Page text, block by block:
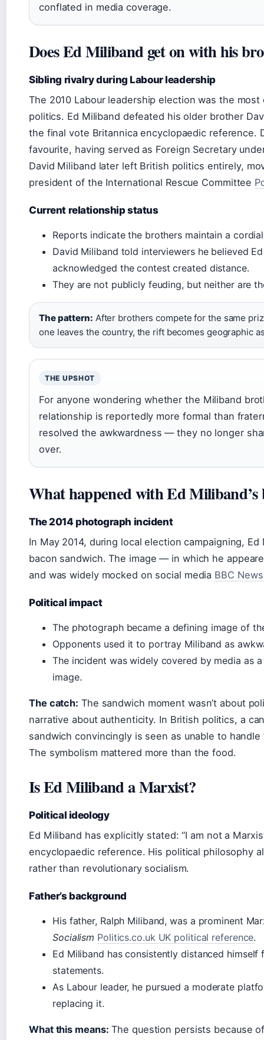
conflated in media coverage.
Does Ed Miliband get on with his
Sibling rivalry during Labour leadership
The 2010 Labour leadership election was the
politics. Ed Miliband defeated his older brother
the final vote Britannica encyclopaedic reference.
favourite, having served as Foreign Secretary
David Miliband later left British politics entirely,
president of the International Rescue Committee
Current relationship status
Reports indicate the brothers maintain a
David Miliband told interviewers he believed
acknowledged the contest created distance.
They are not publicly feuding, but neither are
The pattern: After brothers compete for the same
one leaves the country, the rift becomes geographic
THE UPSHOT
For anyone wondering whether the Miliband
relationship is reportedly more formal than
resolved the awkwardness — they no longer
over.
What happened with Ed Miliband’s
The 2014 photograph incident
In May 2014, during local election campaigning,
bacon sandwich. The image — in which he
and was widely mocked on social media BBC
Political impact
The photograph became a defining image of
Opponents used it to portray Miliband as
The incident was widely covered by media as
image.
The catch: The sandwich moment wasn’t about
narrative about authenticity. In British politics, a
sandwich convincingly is seen as unable to
The symbolism mattered more than the food.
Is Ed Miliband a Marxist?
Political ideology
Ed Miliband has explicitly stated: “I am not a
encyclopaedic reference. His political philosophy
rather than revolutionary socialism.
Father’s background
His father, Ralph Miliband, was a prominent
Socialism Politics.co.uk UK political reference.
Ed Miliband has consistently distanced himself
statements.
As Labour leader, he pursued a moderate
replacing it.
What this means: The question persists because